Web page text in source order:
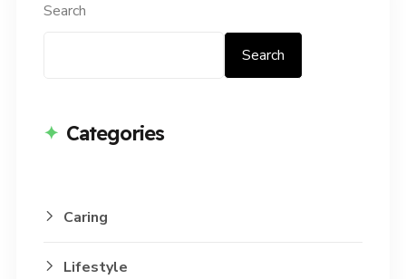
Search
Search
Categories
Caring
Lifestyle